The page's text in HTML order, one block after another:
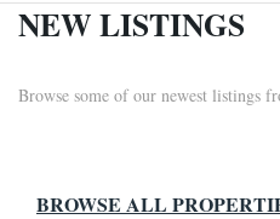
NEW LISTINGS
Browse some of our newest listings
BROWSE ALL